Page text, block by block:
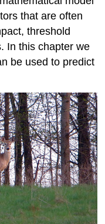
that are often
threshold
In this chapter we
be used to predict